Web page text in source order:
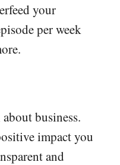
your
per week
business.
impact you
and